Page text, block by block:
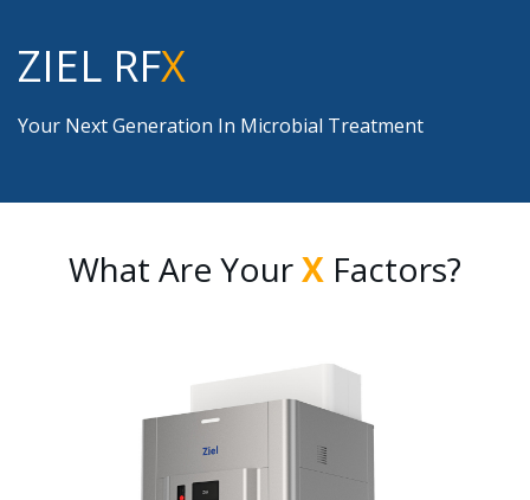
ZIEL RFX
Your Next Generation In Microbial Treatment
What Are YourX Factors?